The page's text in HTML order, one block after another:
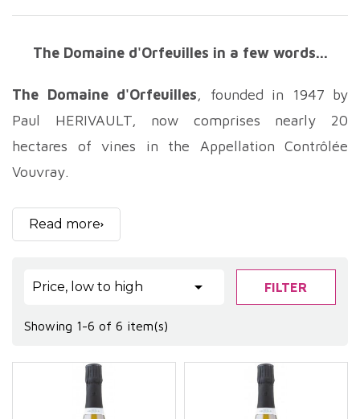
The Domaine d'Orfeuilles in a few words...
The Domaine d'Orfeuilles, founded in 1947 by
Paul HERIVAULT, now comprises nearly 20
hectares of vines in the Appellation Contrôlée
Vouvray.
Reugny, this vineyard is cultivated by Bernard
preserve traditions both in the work of the vine,
Thedomaine d'Orfeuilles
benefits from excellent southern, south-western
and south-eastern exposure. The clay-limestone
Read more
Price, low to high  FILTER
Showing 1-6 of 6 item(s)